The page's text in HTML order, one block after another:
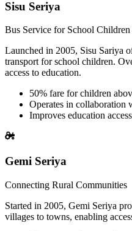
Sisu Seriya
Bus Service for School Children
Launched in 2005, Sisu Sariya
transport for school children.
access to education.
50% fare for children
Operates in collaboration
Improves education
Gemi Seriya
Connecting Rural Communities
Started in 2005, Gemi Seriya
villages to towns, enabling